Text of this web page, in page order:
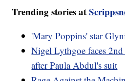
Trending stories at
'Mary Poppins' star
Nigel Lythgoe faces 2nd
after Paula Abdul's suit